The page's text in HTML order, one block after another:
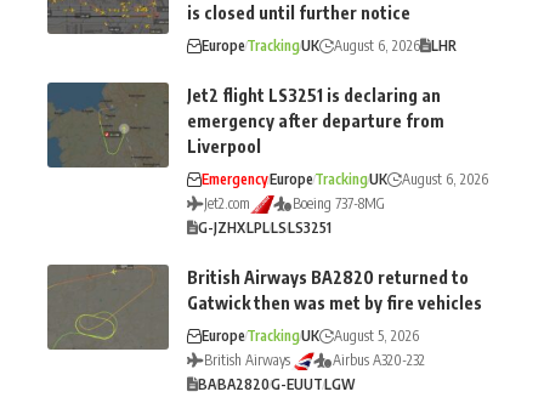
is closed until further notice
EuropeTrackingUK August 6, 2026 LHR
Jet2 flight LS3251 is declaring an
emergency after departure from
Liverpool
EmergencyEuropeTrackingUK
August 6, 2026
Jet2.com
Boeing 737-8MG
G-JZHXLPLLSLS3251
British Airways BA2820 returned to
Gatwick then was met by fire vehicles
EuropeTrackingUK
August 5, 2026
British Airways
Airbus A320-232
BABA2820G-EUUTLGW